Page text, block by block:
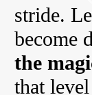
stride.
become
the
that